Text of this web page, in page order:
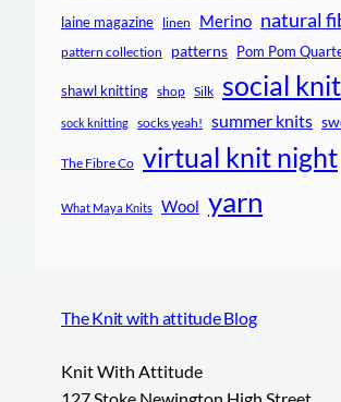
laine magazine linen Merino natural
pattern collection patterns Pom Pom
shawl knitting shop Silk social
sock knitting socks yeah! summer knits
The Fibre Co virtual knit night
What Maya Knits Wool yarn
The Knit with attitude Blog
Knit With Attitude
127 Stoke Newington High Street